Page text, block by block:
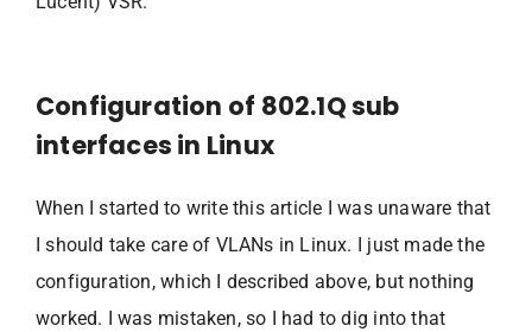
Configuration of 802.1Q sub
interfaces in Linux
When I started to write this article I was unaware that
I should take care of VLANs in Linux. I just made the
configuration, which I described above, but nothing
worked. I was mistaken, so I had to dig into that